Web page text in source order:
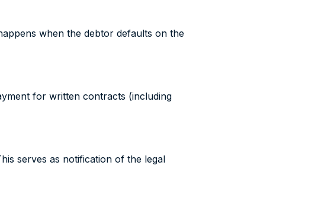
when the debtor defaults on the
for written contracts (including
serves as notification of the legal